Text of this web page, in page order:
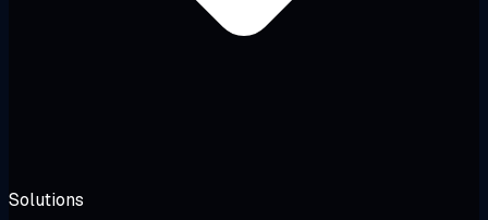
Solutions